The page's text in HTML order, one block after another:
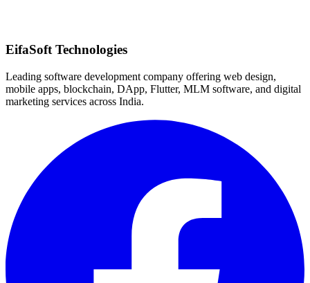
EifaSoft Technologies
Leading software development company offering web design,
mobile apps, blockchain, DApp, Flutter, MLM software, and digital
marketing services across India.